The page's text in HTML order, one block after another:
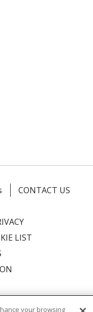
CONTACT US
LIST
your browsing